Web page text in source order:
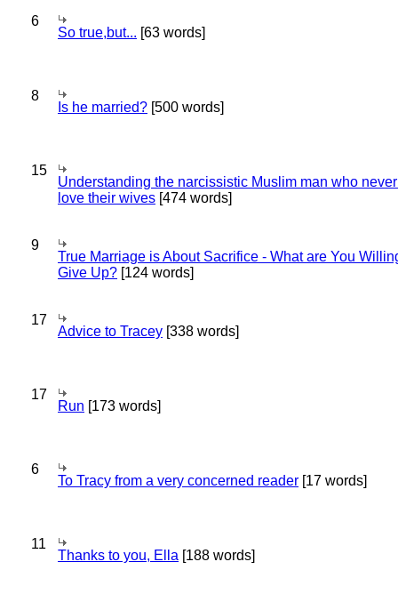
6
So true,but... [63 words]
8
Is he married? [500 words]
15
Understanding the narcissistic Muslim man who
love their wives [474 words]
9
True Marriage is About Sacrifice - What are You
Give Up? [124 words]
17
Advice to Tracey [338 words]
17
Run [173 words]
6
To Tracy from a very concerned reader [17 words]
11
Thanks to you, Ella [188 words]